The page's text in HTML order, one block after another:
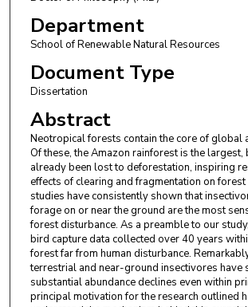
Department
School of Renewable Natural Resources
Document Type
Dissertation
Abstract
Neotropical forests contain the core of global
Of these, the Amazon rainforest is the largest,
already been lost to deforestation, inspiring
effects of clearing and fragmentation on
studies have consistently shown that
forage on or near the ground are the most
forest disturbance. As a preamble to our
bird capture data collected over 40 years
forest far from human disturbance.
terrestrial and near-ground insectivores have
substantial abundance declines even within
principal motivation for the research outlined